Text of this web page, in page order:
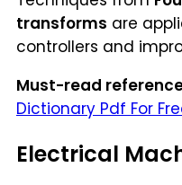
transforms are
controllers and
Must-read
Dictionary Pdf For
Electrical